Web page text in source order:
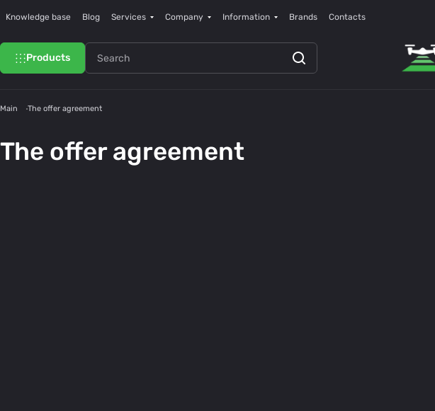
Knowledge base Blog Services Company Information Brands Contacts
Products
Main The offer agreement
The offer agreement